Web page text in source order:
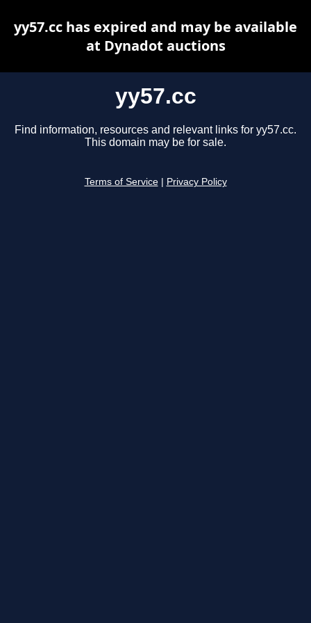
yy57.cc
Find information, resources and relevant links for yy57.cc.
This domain may be for sale.
Terms of Service Privacy Policy
yy57.cc has expired and may be available
at Dynadot auctions